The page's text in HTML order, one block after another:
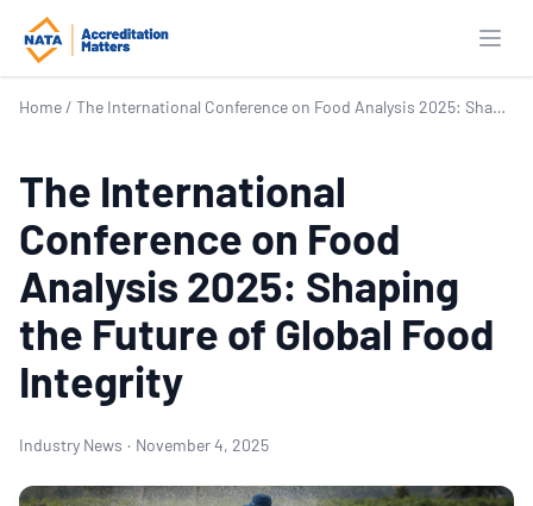
Home / The International Conference on Food Analysis 2025: Shaping the Future of Global Food Integrity
The International
Conference on Food
Analysis 2025: Shaping
the Future of Global Food
Integrity
Industry News · November 4, 2025